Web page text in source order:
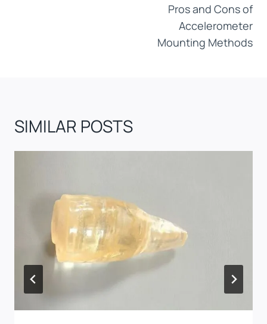
Pros and Cons of
Accelerometer
Mounting Methods
SIMILAR POSTS